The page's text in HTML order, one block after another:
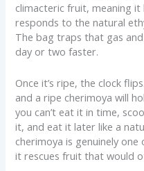
climacteric fruit, meaning
responds to the natural
The bag traps that gas
day or two faster.
Once it’s ripe, the clock
and a ripe cherimoya will
you can’t eat it in time,
it, and eat it later like a
cherimoya is genuinely
it rescues fruit that would